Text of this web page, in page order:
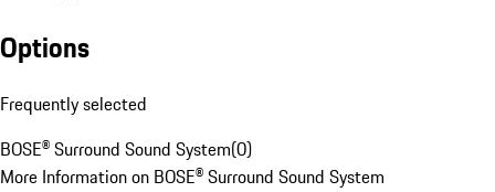
Options
Frequently selected
BOSE® Surround Sound System(0)
More Information on BOSE® Surround Sound System